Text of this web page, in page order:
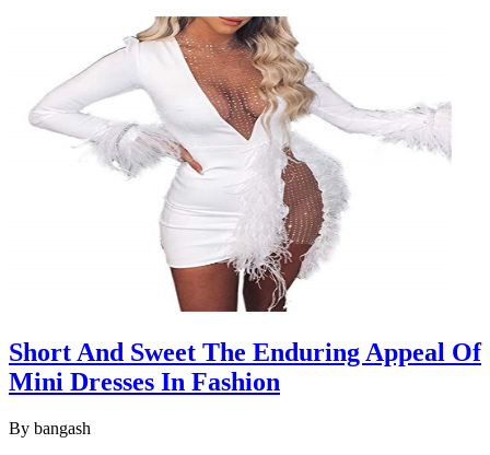
Short And Sweet The Enduring Appeal Of
Mini Dresses In Fashion
By bangash